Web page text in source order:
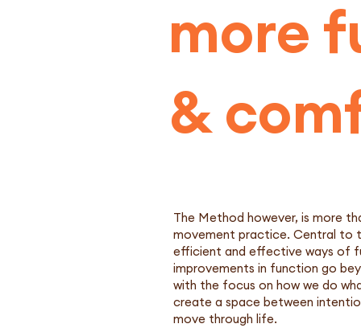
more
&
The Method however, is more
movement practice. Central to
efficient and effective ways of
improvements in function go
with the focus on how we do
create a space between
move through life.